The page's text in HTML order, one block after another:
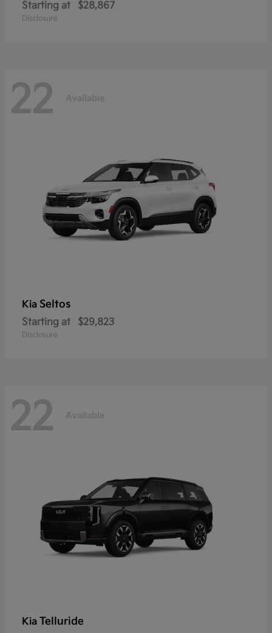
Starting at $28,867
Disclosure
22 Available
Kia Seltos
Starting at $29,823
Disclosure
22 Available
Kia Telluride